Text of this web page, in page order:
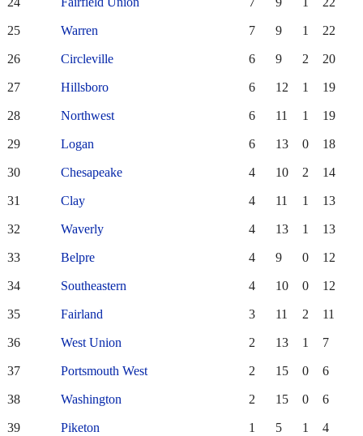
25 Warren 7 9 1 22
26 Circleville 6 9 2 20
27 Hillsboro 6 12 1 19
28 Northwest 6 11 1 19
29 Logan 6 13 0 18
30 Chesapeake 4 10 2 14
31 Clay 4 11 1 13
32 Waverly 4 13 1 13
33 Belpre 4 9 0 12
34 Southeastern 4 10 0 12
35 Fairland 3 11 2 11
36 West Union 2 13 1 7
37 Portsmouth West 2 15 0 6
38 Washington 2 15 0 6
39 Piketon 1 5 1 4